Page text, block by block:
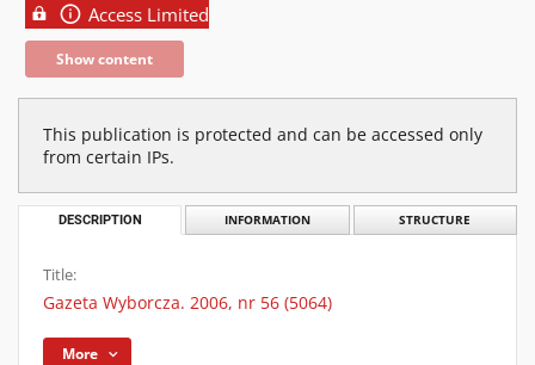
Access Limited
Show content
This publication is protected and can be accessed only
from certain IPs.
DESCRIPTION INFORMATION STRUCTURE
Title:
Gazeta Wyborcza. 2006, nr 56 (5064)
More